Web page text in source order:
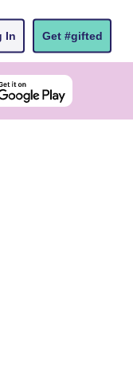
In Get #gifted